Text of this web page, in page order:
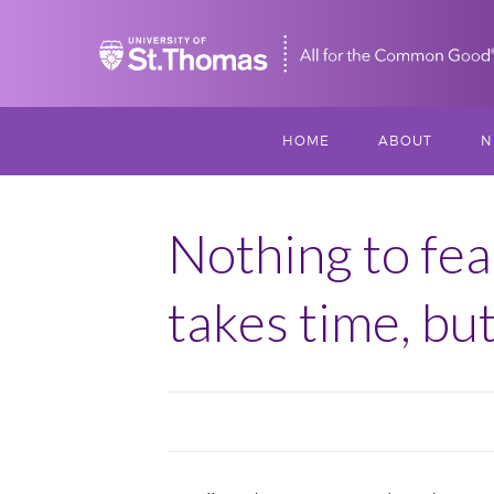
Home
HOME ABOUT
Nothing to
takes time,